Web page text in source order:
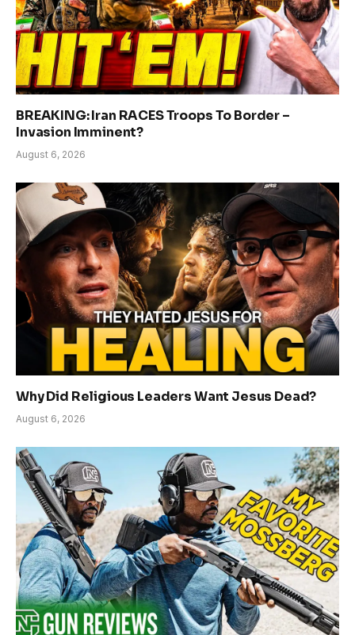
BREAKING: Iran RACES Troops To Border –
Invasion Imminent?
August 6, 2026
Why Did Religious Leaders Want Jesus Dead?
August 6, 2026